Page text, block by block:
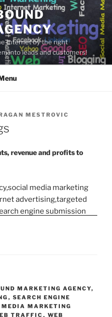
Internet by the right
into leads and customers!
MESTROVIC
revenue and profits to
MARKETING AGENCY,
, SEARCH ENGINE
MARKETING
TRAFFIC , WEB